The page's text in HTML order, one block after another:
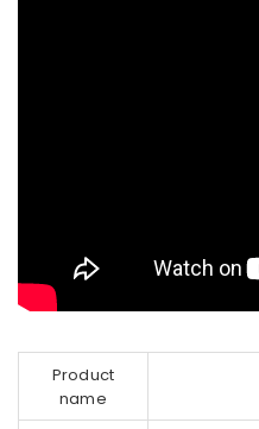
Product
name